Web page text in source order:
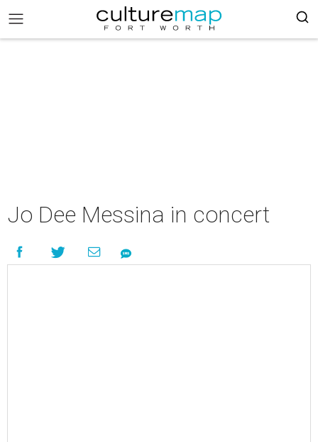
Jo Dee Messina in concert